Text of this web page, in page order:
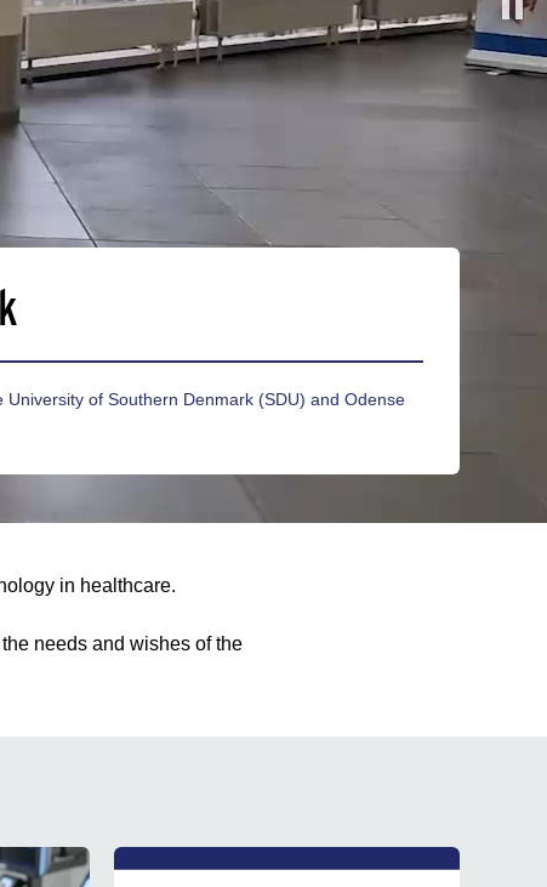
of Southern Denmark (SDU) and Odense
in healthcare.
needs and wishes of the